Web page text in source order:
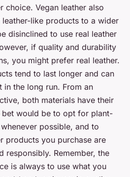
choice. Vegan leather also
like products to a wider
disinclined to use real leather
if quality and durability
you might prefer real leather.
tend to last longer and can
in the long run. From an
both materials have their
bet would be to opt for plant-
possible, and to
products you purchase are
responsibly. Remember, the
is always to use what you